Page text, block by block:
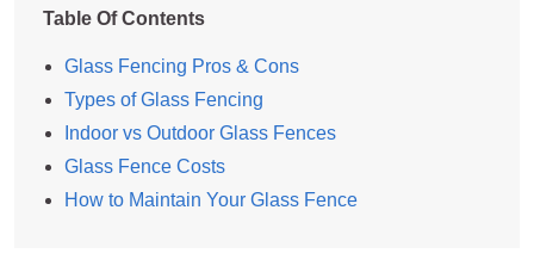
Table Of Contents
Glass Fencing Pros & Cons
Types of Glass Fencing
Indoor vs Outdoor Glass Fences
Glass Fence Costs
How to Maintain Your Glass Fence